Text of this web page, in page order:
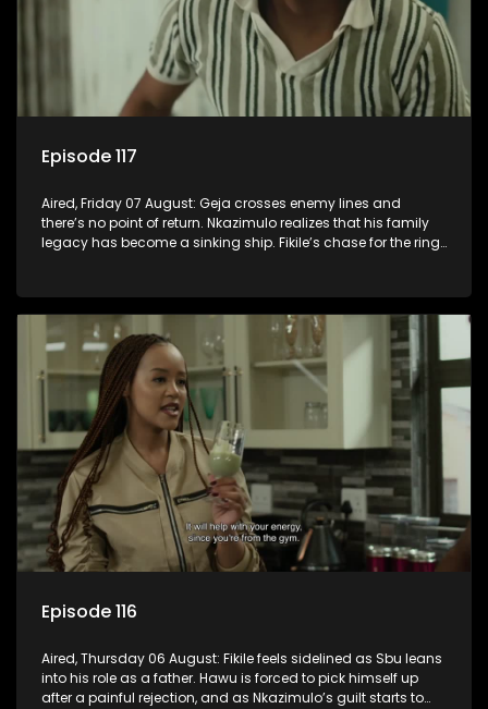
Episode 117
Aired, Friday 07 August: Geja crosses enemy lines and
there’s no point of return. Nkazimulo realizes that his family
legacy has become a sinking ship. Fikile’s chase for the ring
Episode 116
Aired, Thursday 06 August: Fikile feels sidelined as Sbu leans
into his role as a father. Hawu is forced to pick himself up
after a painful rejection, and as Nkazimulo’s guilt starts to